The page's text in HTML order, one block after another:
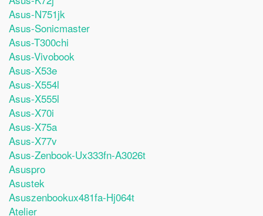
Asus-N751jk
Asus-Sonicmaster
Asus-T300chi
Asus-Vivobook
Asus-X53e
Asus-X554l
Asus-X555l
Asus-X70i
Asus-X75a
Asus-X77v
Asus-Zenbook-Ux333fn-A3026t
Asuspro
Asustek
Asuszenbookux481fa-Hj064t
Atelier